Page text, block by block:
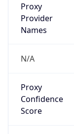
Proxy
Provider
Names
N/A
Proxy
Confidence
Score